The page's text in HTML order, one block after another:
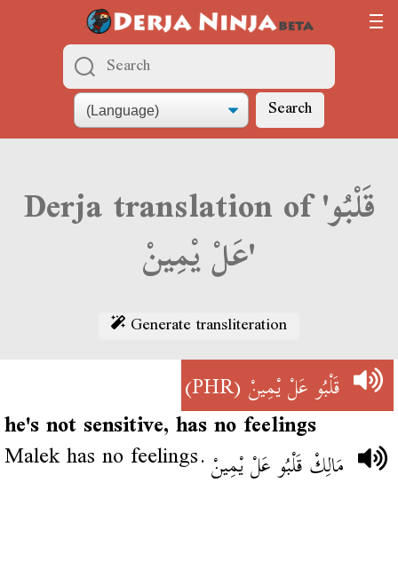
Search
Derja translation of 'قَلْبُو
عَلْ يْمِينْ'
Generate transliteration
قَلْبُو عَلْ يْمِينْ(PHR)
he's not sensitive, has no feelings
Malek has no feelings.مَالِكْ قَلْبُو عَلْ يْمِينْ